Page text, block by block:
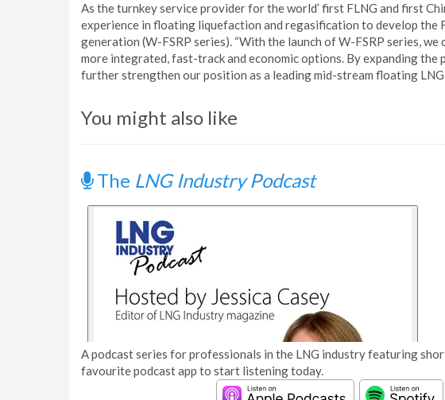
As the turnkey service provider for the world’ first FLNG and first
experience in floating liquefaction and regasification to develop the
generation (W-FSRP series). “With the launch of W-FSRP series,
more integrated, fast-track and economic options. By expanding
further strengthen our position as a leading mid-stream floating LNG
You might also like
The LNG Industry Podcast
A podcast series for professionals in the LNG industry featuring
favourite podcast app to start listening today.